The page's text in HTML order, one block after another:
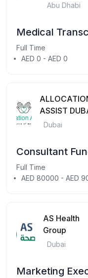
Abu Dhabi
Medical
Full Time
AED 0 - AED 0
ASSIST
Dubai
Consultant
Full Time
AED 80000 - AED
AS Health
Group
Dubai
Marketing